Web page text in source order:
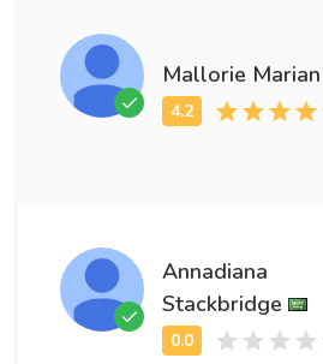
Mallorie Marian
Annadiana
Stackbridge